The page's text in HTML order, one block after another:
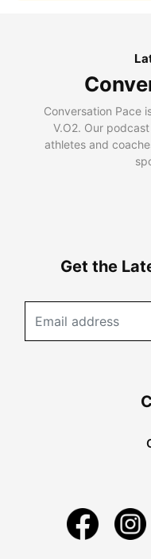
Conversation Pace
V.O2. Our
athletes and
Get the